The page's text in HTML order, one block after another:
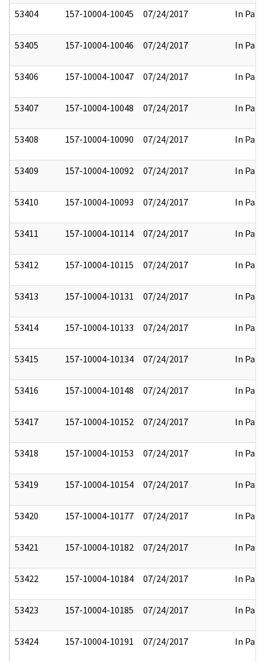
53404 157-10004-10045 07/24/2017 In Part
53405 157-10004-10046 07/24/2017 In Part
53406 157-10004-10047 07/24/2017 In Part
53407 157-10004-10048 07/24/2017 In Part
53408 157-10004-10090 07/24/2017 In Part
53409 157-10004-10092 07/24/2017 In Part
53410 157-10004-10093 07/24/2017 In Part
53411 157-10004-10114 07/24/2017 In Part
53412 157-10004-10115 07/24/2017 In Part
53413 157-10004-10131 07/24/2017 In Part
53414 157-10004-10133 07/24/2017 In Part
53415 157-10004-10134 07/24/2017 In Part
53416 157-10004-10148 07/24/2017 In Part
53417 157-10004-10152 07/24/2017 In Part
53418 157-10004-10153 07/24/2017 In Part
53419 157-10004-10154 07/24/2017 In Part
53420 157-10004-10177 07/24/2017 In Part
53421 157-10004-10182 07/24/2017 In Part
53422 157-10004-10184 07/24/2017 In Part
53423 157-10004-10185 07/24/2017 In Part
53424 157-10004-10191 07/24/2017 In Part